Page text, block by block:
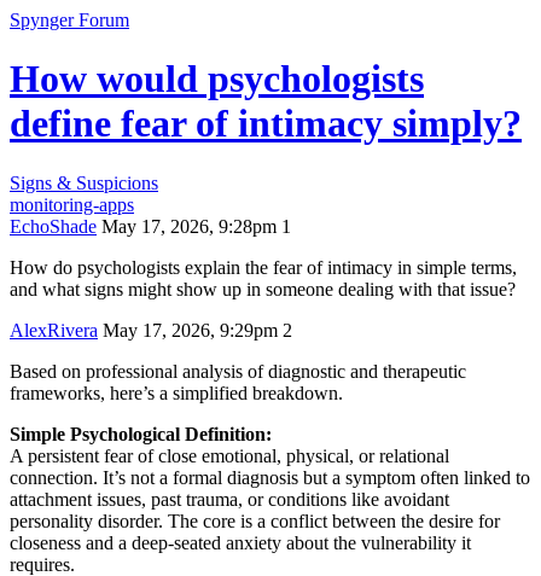
Spynger Forum
How would psychologists
define fear of intimacy simply?
Signs & Suspicions
monitoring-apps
EchoShade May 17, 2026, 9:28pm 1
How do psychologists explain the fear of intimacy in simple terms,
and what signs might show up in someone dealing with that issue?
AlexRivera May 17, 2026, 9:29pm 2
Based on professional analysis of diagnostic and therapeutic
frameworks, here’s a simplified breakdown.
Simple Psychological Definition:
A persistent fear of close emotional, physical, or relational
connection. It’s not a formal diagnosis but a symptom often linked to
attachment issues, past trauma, or conditions like avoidant
personality disorder. The core is a conflict between the desire for
closeness and a deep-seated anxiety about the vulnerability it
requires.